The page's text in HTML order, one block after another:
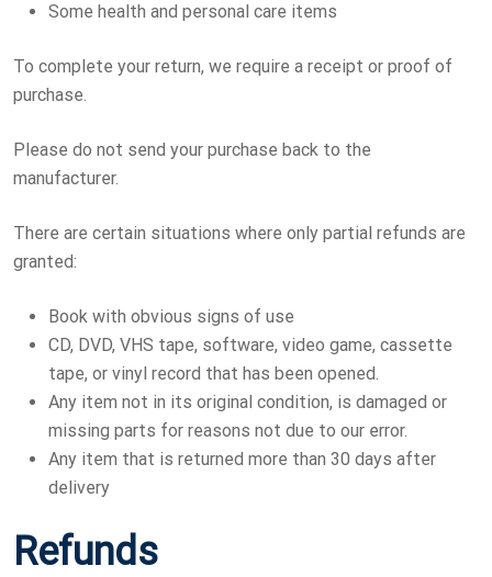
Some health and personal care items
To complete your return, we require a receipt or proof of
purchase.
Please do not send your purchase back to the
manufacturer.
There are certain situations where only partial refunds are
granted:
Book with obvious signs of use
CD, DVD, VHS tape, software, video game, cassette
tape, or vinyl record that has been opened.
Any item not in its original condition, is damaged or
missing parts for reasons not due to our error.
Any item that is returned more than 30 days after
delivery
Refunds